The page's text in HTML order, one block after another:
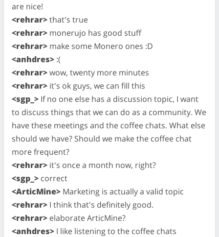
are nice!
<rehrar>that's true
<rehrar> monerujo has good stuff
<rehrar> make some Monero ones :D
<anhdres> :(
<rehrar>wow, twenty more minutes
<rehrar> it's ok guys, we can fill this
<sgp_> If no one else has a discussion topic, I want
to discuss things that we can do as a community. We
have these meetings and the coffee chats. What else
should we have? Should we make the coffee chat
more frequent?
<rehrar> it's once a month now, right?
<sgp_> correct
<ArticMine> Marketing is actually a valid topic
<rehrar> I think that's definitely good.
<rehrar> elaborate ArticMine?
<anhdres> I like listening to the coffee chats